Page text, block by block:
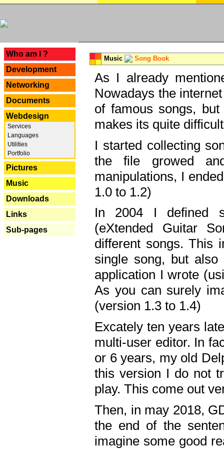
Who am I ?
Development
Networking
Documents
Webdesign
Services
Languages
Utilities
Portfolio
Pictures
Music
Downloads
Links
Sub-pages
Music Song Book
As I already
Nowadays the
of famous songs,
makes its quite
I started collecting
the file growed
manipulations, I
1.0 to 1.2)
In 2004 I defined
(eXtended Guitar
different songs. This
single song, but
application I wrote
As you can surely
(version 1.3 to 1.4)
Excately ten years
multi-user editor. In
or 6 years, my old
this version I do not
play. This come out
Then, in may 2018,
the end of the
imagine some good